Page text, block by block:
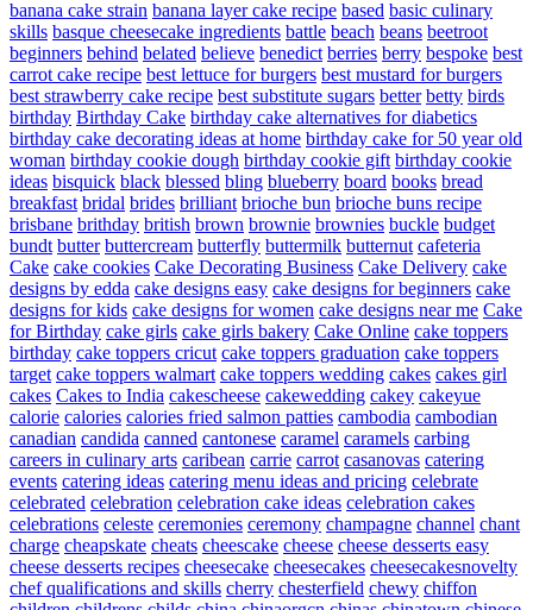
banana cake strain banana layer cake recipe based basic culinary
skills basque cheesecake ingredients battle beach beans beetroot
beginners behind belated believe benedict berries berry bespoke best
carrot cake recipe best lettuce for burgers best mustard for burgers
best strawberry cake recipe best substitute sugars better betty birds
birthday Birthday Cake birthday cake alternatives for diabetics
birthday cake decorating ideas at home birthday cake for 50 year old
woman birthday cookie dough birthday cookie gift birthday cookie
ideas bisquick black blessed bling blueberry board books bread
breakfast bridal brides brilliant brioche bun brioche buns recipe
brisbane brithday british brown brownie brownies buckle budget
bundt butter buttercream butterfly buttermilk butternut cafeteria
Cake cake cookies Cake Decorating Business Cake Delivery cake
designs by edda cake designs easy cake designs for beginners cake
designs for kids cake designs for women cake designs near me Cake
for Birthday cake girls cake girls bakery Cake Online cake toppers
birthday cake toppers cricut cake toppers graduation cake toppers
target cake toppers walmart cake toppers wedding cakes cakes girl
cakes Cakes to India cakescheese cakewedding cakey cakeyue
calorie calories calories fried salmon patties cambodia cambodian
canadian candida canned cantonese caramel caramels carbing
careers in culinary arts caribean carrie carrot casanovas catering
events catering ideas catering menu ideas and pricing celebrate
celebrated celebration celebration cake ideas celebration cakes
celebrations celeste ceremonies ceremony champagne channel chant
charge cheapskate cheats cheescake cheese cheese desserts easy
cheese desserts recipes cheesecake cheesecakes cheesecakesnovelty
chef qualifications and skills cherry chesterfield chewy chiffon